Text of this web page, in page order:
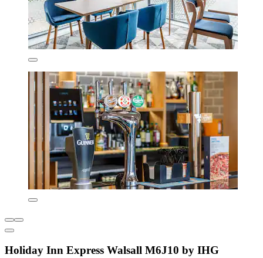
Holiday Inn Express Walsall M6J10 by IHG